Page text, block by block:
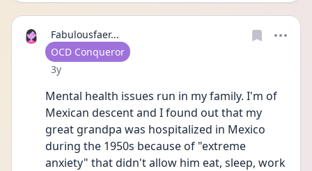
Fabulousfaer...
User type
OCD Conqueror
Date posted
3y
Mental health issues run in my family. I'm of
Mexican descent and I found out that my
great grandpa was hospitalized in Mexico
during the 1950s because of "extreme
anxiety" that didn't allow him eat, sleep, work